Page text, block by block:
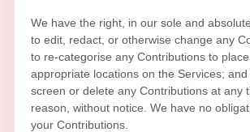
We have the right, in our sole and
to edit, redact, or otherwise change any
to re-categorise any Contributions to
appropriate locations on the Services;
screen or delete any Contributions at any
reason, without notice. We have no
your Contributions.